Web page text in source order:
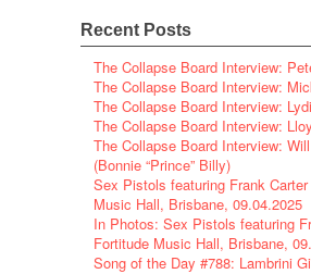
Recent Posts
The Collapse Board Interview:
The Collapse Board Interview:
The Collapse Board Interview:
The Collapse Board Interview:
The Collapse Board Interview:
(Bonnie “Prince” Billy)
Sex Pistols featuring Frank
Music Hall, Brisbane, 09.04.2025
In Photos: Sex Pistols featuring
Fortitude Music Hall, Brisbane,
Song of the Day #788: Lambrini